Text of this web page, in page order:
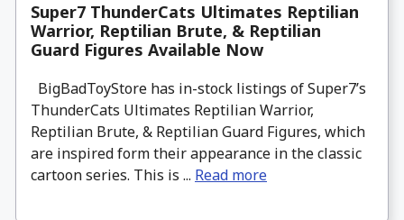
Super7 ThunderCats Ultimates Reptilian
Warrior, Reptilian Brute, & Reptilian
Guard Figures Available Now
BigBadToyStore has in-stock listings of Super7’s
ThunderCats Ultimates Reptilian Warrior,
Reptilian Brute, & Reptilian Guard Figures, which
are inspired form their appearance in the classic
cartoon series. This is ... Read more